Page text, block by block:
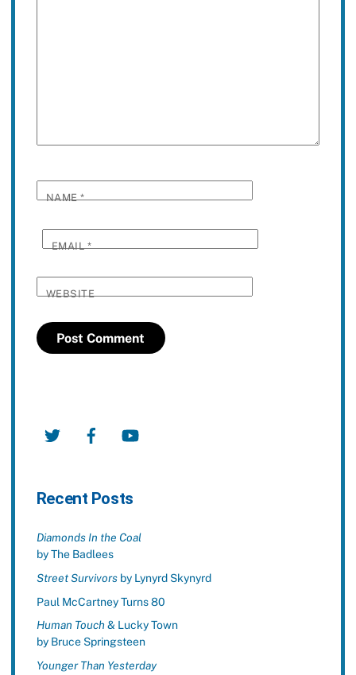
NAME*
EMAIL*
WEBSITE
Twitter Facebook
Recent Posts
Diamonds In the Coal
by The Badlees
Street Survivorsby Lynyrd Skynyrd
Paul McCartney Turns 80
Human Touch& Lucky Town
by Bruce Springsteen
Younger Than Yesterday